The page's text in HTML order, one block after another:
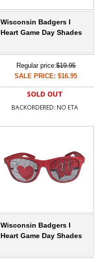
Wisconsin Badgers I
Heart Game Day Shades
Regular price:$19.95
SALE PRICE: $16.95
SOLD OUT
BACKORDERED: NO ETA
Wisconsin Badgers I
Heart Game Day Shades